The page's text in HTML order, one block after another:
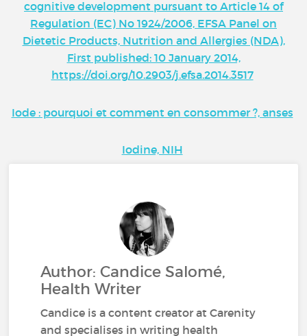
cognitive development pursuant to Article 14 of
Regulation (EC) No 1924/2006, EFSA Panel on
Dietetic Products, Nutrition and Allergies (NDA),
First published: 10 January 2014,
https://doi.org/10.2903/j.efsa.2014.3517
Iode : pourquoi et comment en consommer ?, anses
Iodine, NIH
Author: Candice Salomé,
Health Writer
Candice is a content creator at Carenity
and specialises in writing health